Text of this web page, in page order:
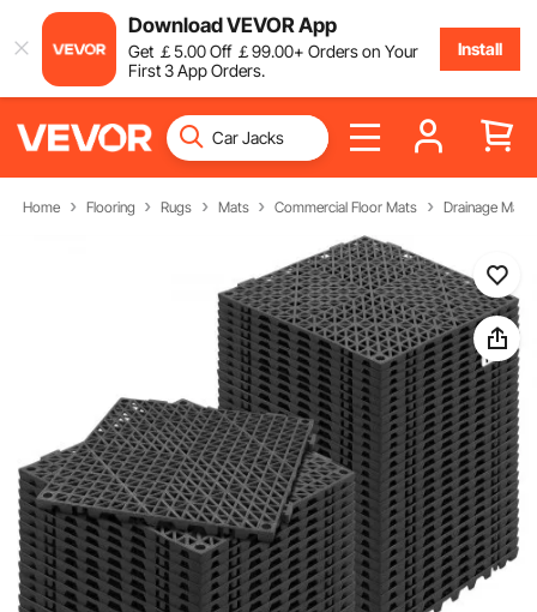
Download VEVOR App
Get ￡5.00Off ￡99.00+ Orders on Your
First 3 App Orders.
Install
Home Flooring Rugs Mats Commercial Floor Mats Drainage Mats